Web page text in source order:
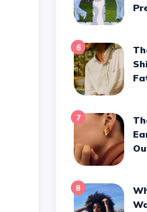
6
The Perfect Button-Down
7
The Best Oversized Stud
8
Why Blue is the Only Color I